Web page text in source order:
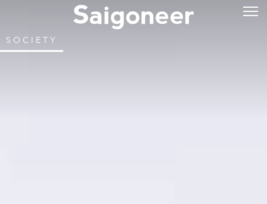
SOCIETY